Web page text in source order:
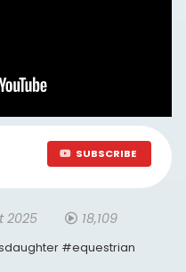
SUBSCRIBE
2025 18,109
#equestrian